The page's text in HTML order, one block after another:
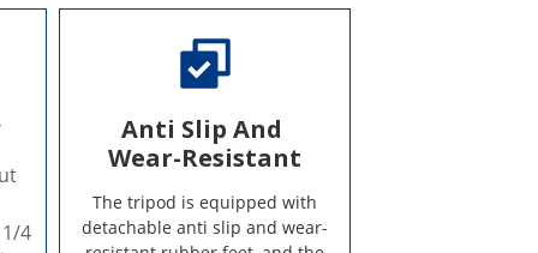
4
Anti Slip And
Wear-Resistant
The tripod is equipped with
detachable anti slip and wear-